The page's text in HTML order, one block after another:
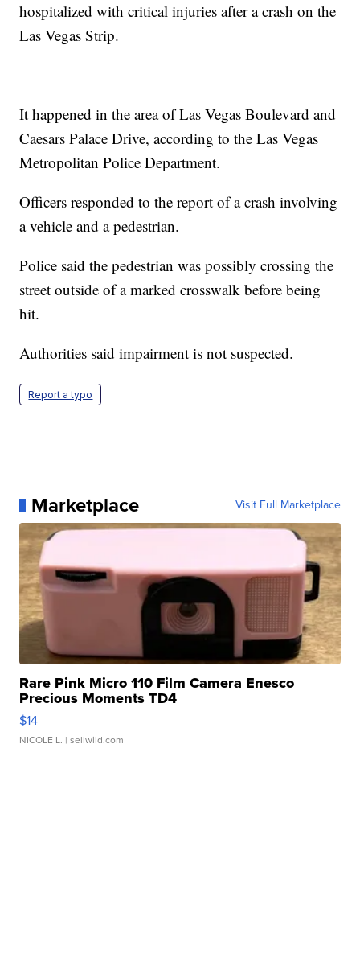
hospitalized with critical injuries after a crash on the
Las Vegas Strip.
It happened in the area of Las Vegas Boulevard and
Caesars Palace Drive, according to the Las Vegas
Metropolitan Police Department.
Officers responded to the report of a crash involving
a vehicle and a pedestrian.
Police said the pedestrian was possibly crossing the
street outside of a marked crosswalk before being
hit.
Authorities said impairment is not suspected.
Report a typo
Marketplace Visit Full Marketplace
Rare Pink Micro 110 Film Camera Enesco
Precious Moments TD4
$14
NICOLE L. | sellwild.com